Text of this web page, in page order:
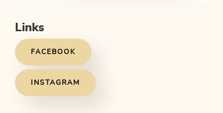
Links
FACEBOOK
INSTAGRAM